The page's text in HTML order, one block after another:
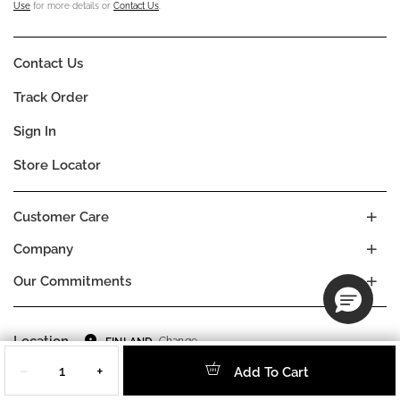
− + Add To Cart
Use for more details or Contact Us
Company
Our Commitments
Customer Care
Contact Us
Track Order
Sign In
Store Locator
Location FINLAND Change